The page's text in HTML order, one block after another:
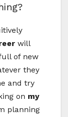
will
of new
they
and try
on my
planning